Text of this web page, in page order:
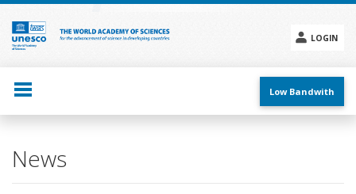
Skip
main
content
LOGIN
menu
Low Bandwith
News